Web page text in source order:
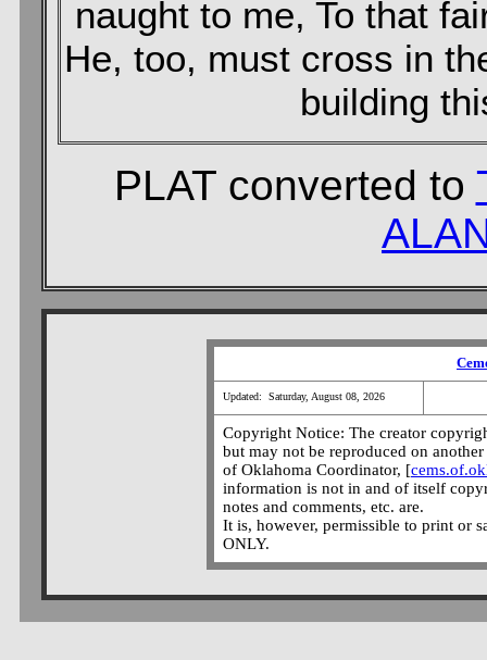
naught to me, To that
He, too, must cross in
building
PLAT converted to
Updated: Saturday, August 08, 2026
Copyright Notice: The creator
but may not be reproduced on
of Oklahoma Coordinator, [
information is not in and of itself
notes and comments, etc. are.
It is, however, permissible to print or
ONLY.